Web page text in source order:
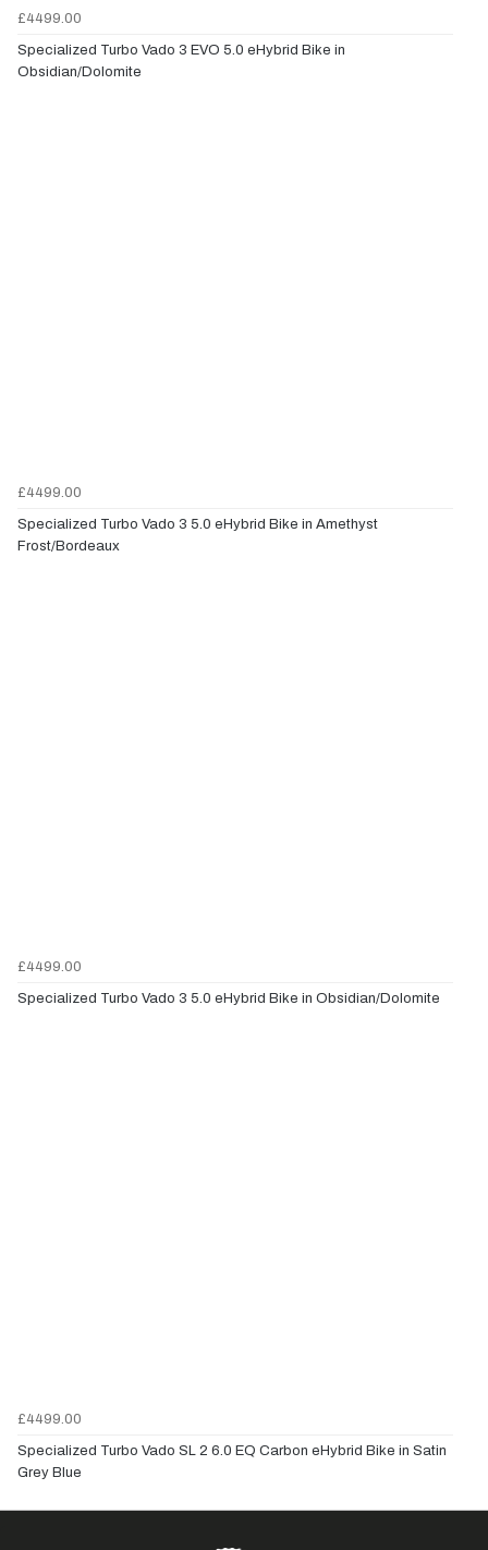
£4499.00
Specialized Turbo Vado 3 EVO 5.0 eHybrid Bike in
Obsidian/Dolomite
£4499.00
Specialized Turbo Vado 3 5.0 eHybrid Bike in Amethyst
Frost/Bordeaux
£4499.00
Specialized Turbo Vado 3 5.0 eHybrid Bike in Obsidian/Dolomite
£4499.00
Specialized Turbo Vado SL 2 6.0 EQ Carbon eHybrid Bike in Satin
Grey Blue